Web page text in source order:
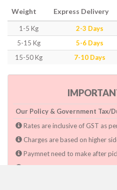
Weight Express Delivery
1-5 Kg 2-3 Days
5-15 Kg
5-6 Days
15-50 Kg
7-10 Days
Our Policy & Government Tax/
Rates are inclusive of GST as
Charges are based on higher
Paymnet need to make after
Consignee will have to pay